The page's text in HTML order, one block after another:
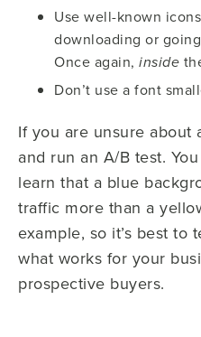
Use well-known
downloading or
Once again, inside
Don’t use a font
If you are unsure about
and run an A/B test.
learn that a blue
traffic more than a
example, so it’s best
what works for your
prospective buyers.